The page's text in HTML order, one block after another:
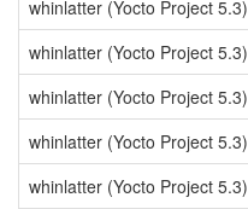
whinlatter (Yocto Project 5.3)
whinlatter (Yocto Project 5.3)
whinlatter (Yocto Project 5.3)
whinlatter (Yocto Project 5.3)
whinlatter (Yocto Project 5.3)